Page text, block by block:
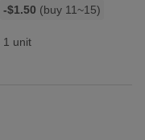
-$1.50 (buy 11~15)
1 unit